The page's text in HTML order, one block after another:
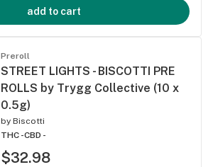
add to cart
Preroll
STREET LIGHTS - BISCOTTI PRE
ROLLS by Trygg Collective (10 x
0.5g)
by Biscotti
THC -CBD -
$32.98